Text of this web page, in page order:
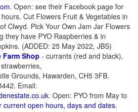
. Open: see their Facebook page for
Cut Flowers Fruit & Vegetables in
Clwyd. Pick Your Own Jam Jar Flowers
they have PYO Raspberries & in
(ADDED: 25 May 2022, JBS)
Farm Shop - currants (red and black),
Grounds, Hawarden, CH5 3FB.
Email:
. Open: PYO from May to
current open hours, days and dates.